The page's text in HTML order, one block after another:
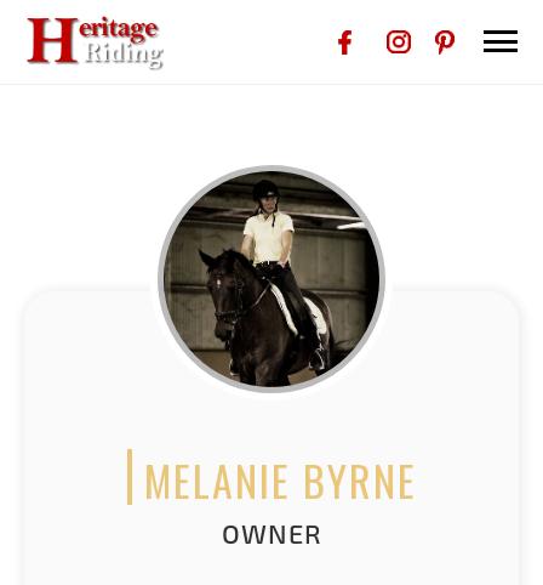
MELANIE BYRNE
OWNER